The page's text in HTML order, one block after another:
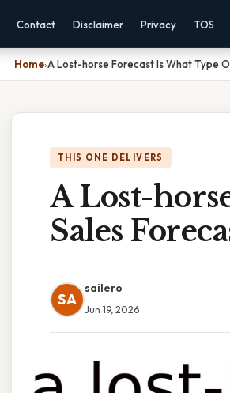
Contact Disclaimer Privacy TOS
Home›A Lost-horse Forecast Is What Type
THIS ONE DELIVERS
A Lost-
Sales
SA
sailero
Jun 19, 2026